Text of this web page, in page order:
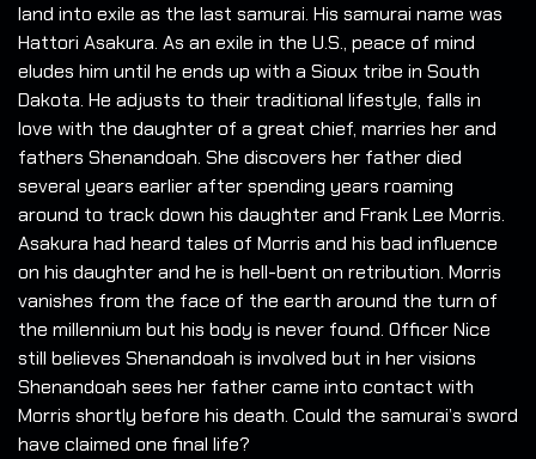
land into exile as the last samurai. His samurai name was
Hattori Asakura. As an exile in the U.S., peace of mind
eludes him until he ends up with a Sioux tribe in South
Dakota. He adjusts to their traditional lifestyle, falls in
love with the daughter of a great chief, marries her and
fathers Shenandoah. She discovers her father died
several years earlier after spending years roaming
around to track down his daughter and Frank Lee Morris.
Asakura had heard tales of Morris and his bad influence
on his daughter and he is hell-bent on retribution. Morris
vanishes from the face of the earth around the turn of
the millennium but his body is never found. Officer Nice
still believes Shenandoah is involved but in her visions
Shenandoah sees her father came into contact with
Morris shortly before his death. Could the samurai’s sword
have claimed one final life?